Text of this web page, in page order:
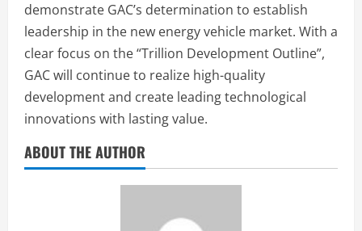
demonstrate GAC’s determination to establish
leadership in the new energy vehicle market. With a
clear focus on the “Trillion Development Outline”,
GAC will continue to realize high-quality
development and create leading technological
innovations with lasting value.
ABOUT THE AUTHOR